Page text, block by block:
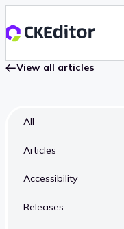
View all articles
All
Articles
Accessibility
Releases